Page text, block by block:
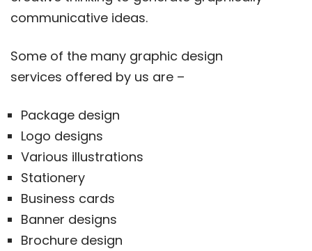
communicative ideas.
Some of the many graphic design
services offered by us are –
Package design
Logo designs
Various illustrations
Stationery
Business cards
Banner designs
Brochure design